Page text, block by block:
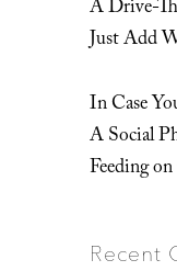
A Drive-
Just Add
In Case
A Social
Feeding
Recent